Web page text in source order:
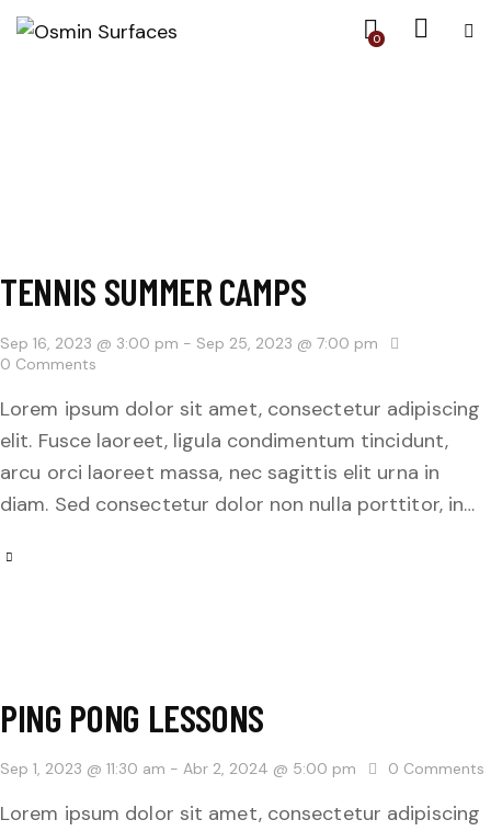
0
TENNIS SUMMER CAMPS
Sep 16, 2023 @ 3:00 pm - Sep 25, 2023 @ 7:00 pm
0 Comments
Lorem ipsum dolor sit amet, consectetur adipiscing
elit. Fusce laoreet, ligula condimentum tincidunt,
arcu orci laoreet massa, nec sagittis elit urna in
diam. Sed consectetur dolor non nulla porttitor, in…
PING PONG LESSONS
Sep 1, 2023 @ 11:30 am - Abr 2, 2024 @ 5:00 pm 0 Comments
Lorem ipsum dolor sit amet, consectetur adipiscing